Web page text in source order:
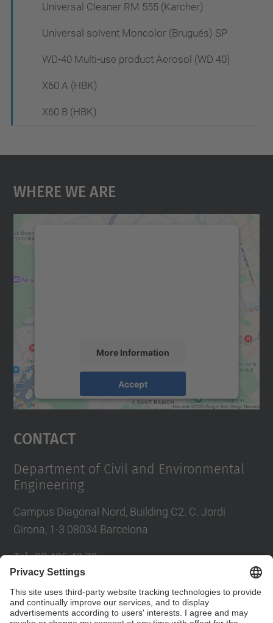
Universal Cleaner RM 555 (Karcher)
Universal solvent Moncolor (Brugués) SP
WD-40 Multi-use product Aerosol (WD 40)
X60 A (HBK)
X60 B (HBK)
Where We Are
More Information
Accept
Usercentrics Consent
Contact
Department of Civil and Environmental
Engineering
Campus Diagonal Nord, Building C2. C. Jordi
Girona, 1-3 08034 Barcelona
Tel.:93 405 40 78
Directory UPC